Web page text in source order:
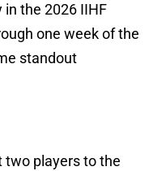
the 2026 IIHF
one week of the
standout
two players to the